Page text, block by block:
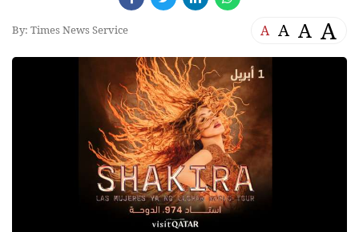
By: Times News Service A A A A